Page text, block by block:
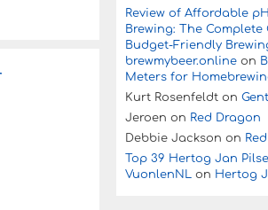
Review of Affordable
Brewing: The Complete
Budget-Friendly
brewmybeer.online on
Meters for
Kurt Rosenfeldt on
Jeroen on Red Dragon
Debbie Jackson on
Top 39 Hertog Jan
VuonlenNL on Hertog